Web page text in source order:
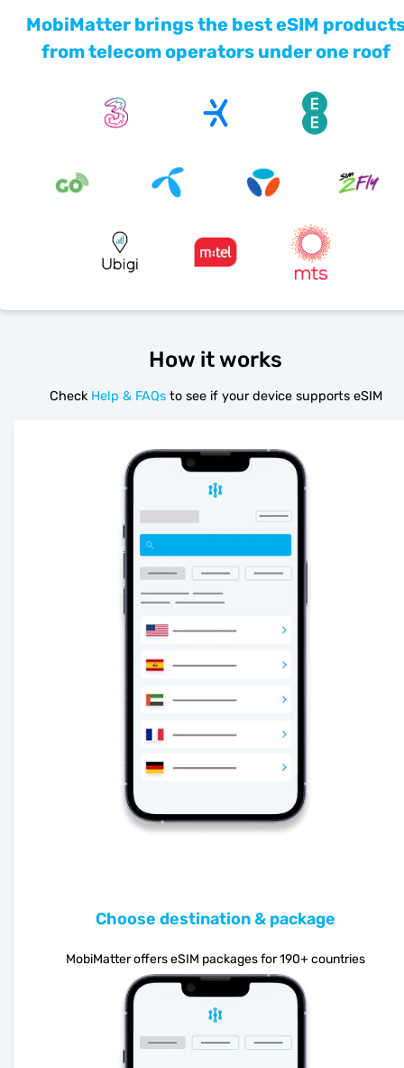
MobiMatter brings the best eSIM
from telecom operators under one roof
How it works
Check Help & FAQs to see if your device supports eSIM
Choose destination & package
MobiMatter offers eSIM packages for 190+ countries